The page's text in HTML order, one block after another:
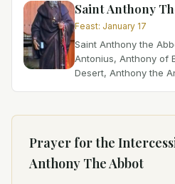
Saint Anthony
Feast: January 17
Saint Anthony the
Antonius, Anthony of
Desert, Anthony the
Prayer for the
Anthony The Abbot